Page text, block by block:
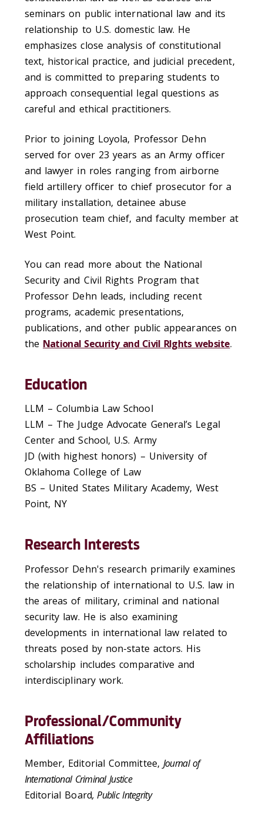
seminars on public international law and its
relationship to U.S. domestic law. He
emphasizes close analysis of constitutional
text, historical practice, and judicial precedent,
and is committed to preparing students to
approach consequential legal questions as
careful and ethical practitioners.
Prior to joining Loyola, Professor Dehn
served for over 23 years as an Army officer
and lawyer in roles ranging from airborne
field artillery officer to chief prosecutor for a
military installation, detainee abuse
prosecution team chief, and faculty member at
West Point.
You can read more about the National
Security and Civil Rights Program that
Professor Dehn leads, including recent
programs, academic presentations,
publications, and other public appearances on
the National Security and Civil RIghts website.
Education
LLM – Columbia Law School
LLM – The Judge Advocate General’s Legal
Center and School, U.S. Army
JD (with highest honors) – University of
Oklahoma College of Law
BS – United States Military Academy, West
Point, NY
Research Interests
Professor Dehn's research primarily examines
the relationship of international to U.S. law in
the areas of military, criminal and national
security law. He is also examining
developments in international law related to
threats posed by non-state actors. His
scholarship includes comparative and
interdisciplinary work.
Professional/Community
Affiliations
Member, Editorial Committee, Journal of
International Criminal Justice
Editorial Board,Public Integrity